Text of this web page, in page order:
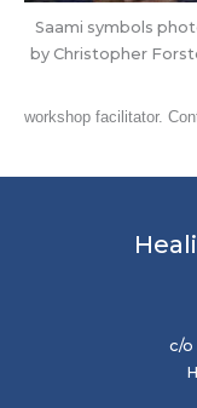
Saami symbols
by Christopher
workshop facilitator.
c/o